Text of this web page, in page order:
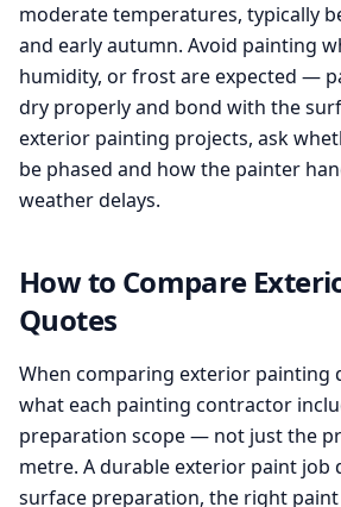
moderate temperatures, typically
and early autumn. Avoid painting
humidity, or frost are expected —
dry properly and bond with the
exterior painting projects, ask
be phased and how the painter
weather delays.
How to Compare
Quotes
When comparing exterior painting
what each painting contractor
preparation scope — not just the
metre. A durable exterior paint job
surface preparation, the right